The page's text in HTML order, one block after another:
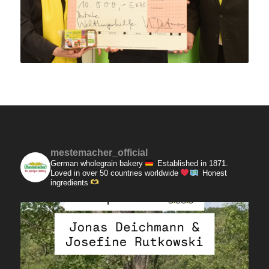
mestemacher_official
German wholegrain bakery
Established in 1871.
Loved in over 50 countries worldwide
Honest
ingredients